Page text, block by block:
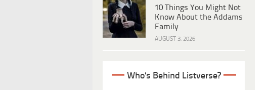
10 Things You Might Not
Know About the Addams
Family
AUGUST 3, 2026
Who's Behind Listverse?